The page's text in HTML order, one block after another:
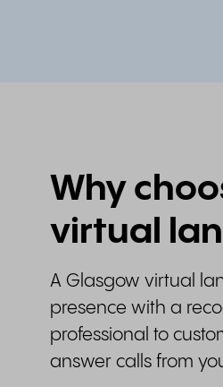
Why
virtual
A Glasgow virtual
presence with a
professional to
answer calls from